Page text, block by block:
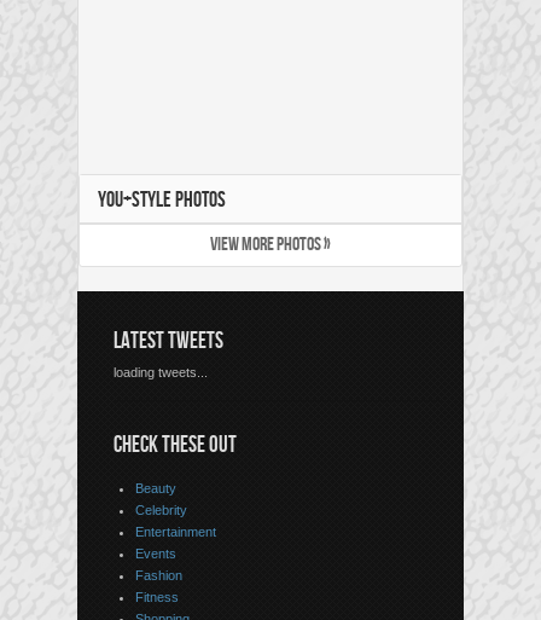
YOU+STYLE PHOTOS
VIEW MORE PHOTOS »
LATEST TWEETS
loading tweets...
CHECK THESE OUT
Beauty
Celebrity
Entertainment
Events
Fashion
Fitness